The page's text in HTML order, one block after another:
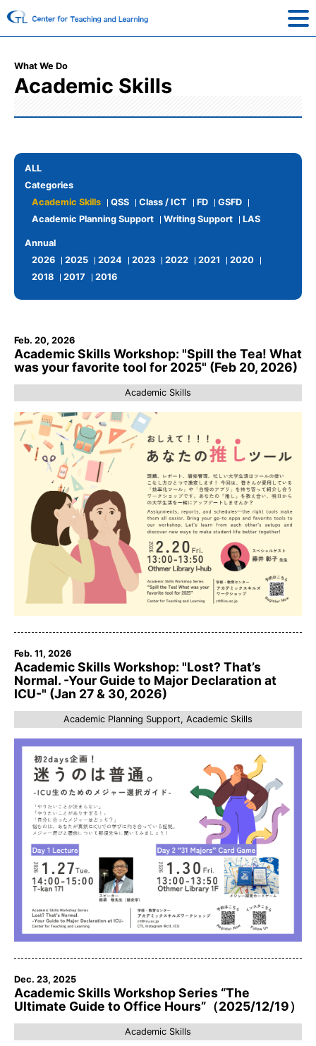
What We Do
Academic Skills
ALL
Categories
Academic Skills
QSS Class / ICT FD
GSFD
Academic Planning Support
Writing Support LAS
Annual
2026
2025 2024 2023 2022 2021
2020
2018
2017 2016
Feb. 20, 2026
Academic Skills Workshop: "Spill the Tea! What
was your favorite tool for 2025" (Feb 20, 2026)
Academic Skills
Feb. 11, 2026
Academic Skills Workshop: "Lost? That’s
Normal. -Your Guide to Major Declaration at
ICU-" (Jan 27 & 30, 2026)
Academic Planning Support, Academic Skills
Dec. 23, 2025
Academic Skills Workshop Series “The
Ultimate Guide to Office Hours”（2025/12/19）
Academic Skills